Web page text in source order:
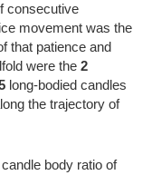
consecutive
movement was the
that patience and
were the 2
long-bodied candles
the trajectory of
body ratio of